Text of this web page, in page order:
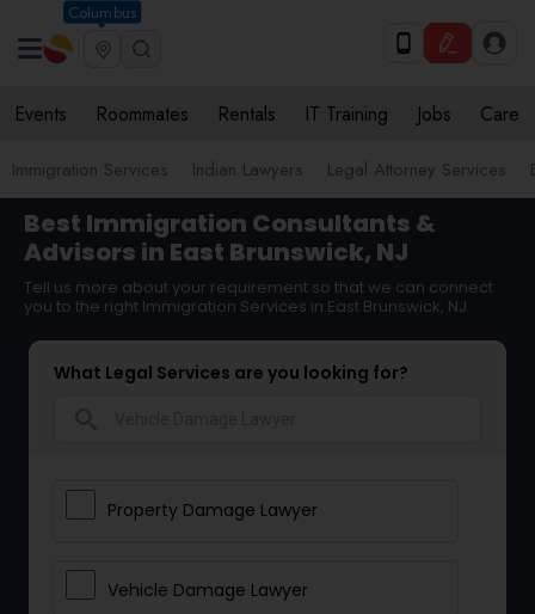
Columbus
Events Roommates Rentals IT Training Jobs Care
Immigration Services Indian Lawyers Legal Attorney Services
Best Immigration Consultants &
Advisors in East Brunswick, NJ
Tell us more about your requirement so that we can connect
you to the right Immigration Services in East Brunswick, NJ
What Legal Services are you looking for?
Property Damage Lawyer
Vehicle Damage Lawyer